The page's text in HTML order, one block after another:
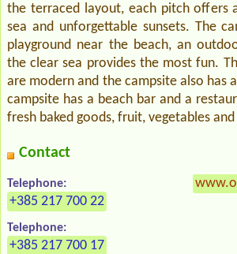
the terraced layout, each pitch offers
sea and unforgettable sunsets. The
playground near the beach, an
the clear sea provides the most fun.
are modern and the campsite also has
campsite has a beach bar and a
fresh baked goods, fruit, vegetables
Contact
Telephone:
+385 217 700 22
Telephone:
+385 217 700 17